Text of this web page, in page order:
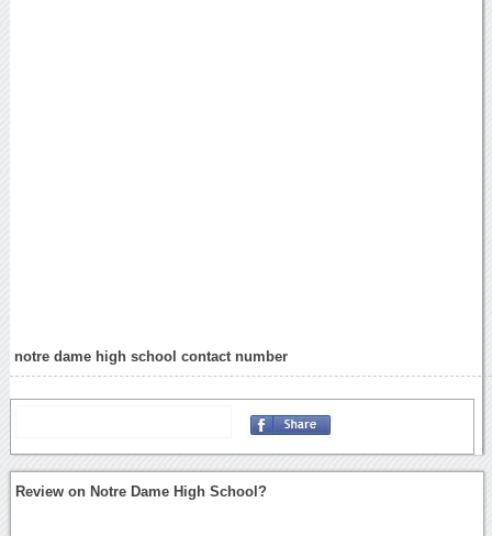
notre dame high school contact number
Review on Notre Dame High School?